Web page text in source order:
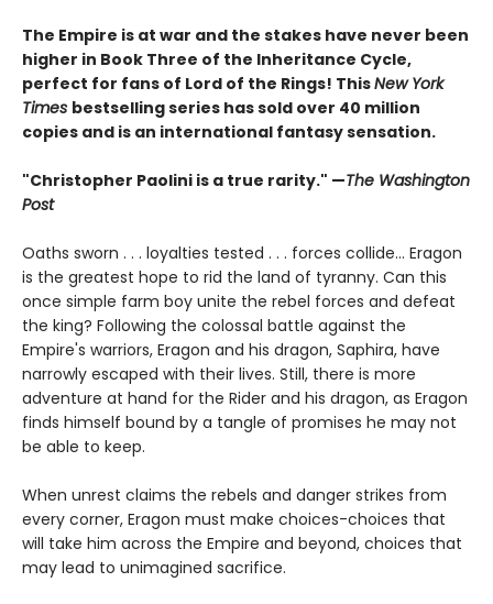
The Empire is at war and the stakes have never been
higher in Book Three of the Inheritance Cycle,
perfect for fans of Lord of the Rings! ThisNew York
Times bestselling series has sold over 40 million
copies and is an international fantasy sensation.
"Christopher Paolini is a true rarity." —The Washington
Post
Oaths sworn . . . loyalties tested . . . forces collide... Eragon
is the greatest hope to rid the land of tyranny. Can this
once simple farm boy unite the rebel forces and defeat
the king? Following the colossal battle against the
Empire's warriors, Eragon and his dragon, Saphira, have
narrowly escaped with their lives. Still, there is more
adventure at hand for the Rider and his dragon, as Eragon
finds himself bound by a tangle of promises he may not
be able to keep.
When unrest claims the rebels and danger strikes from
every corner, Eragon must make choices-choices that
will take him across the Empire and beyond, choices that
may lead to unimagined sacrifice.